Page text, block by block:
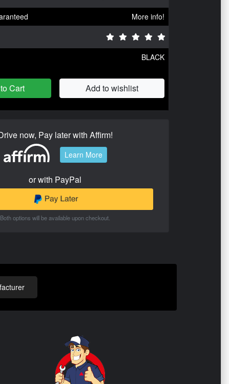
More info!
BLACK
Cart Add to wishlist
now, Pay later with Affirm!
Learn More
or with PayPal
Both options will be available upon checkout.